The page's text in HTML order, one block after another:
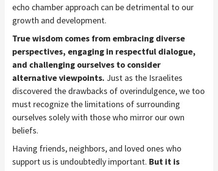
echo chamber approach can be detrimental to our
growth and development.
True wisdom comes from embracing diverse
perspectives, engaging in respectful dialogue,
and challenging ourselves to consider
alternative viewpoints. Just as the Israelites
discovered the drawbacks of overindulgence, we too
must recognize the limitations of surrounding
ourselves solely with those who mirror our own
beliefs.
Having friends, neighbors, and loved ones who
support us is undoubtedly important. But it is